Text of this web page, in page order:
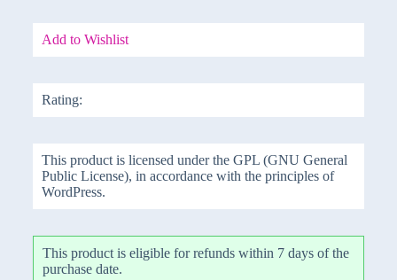
Add to Wishlist
Rating:
This product is licensed under the GPL (GNU General
Public License), in accordance with the principles of
WordPress.
This product is eligible for refunds within 7 days of the
purchase date.